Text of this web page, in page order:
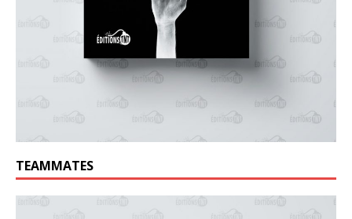
TEAMMATES